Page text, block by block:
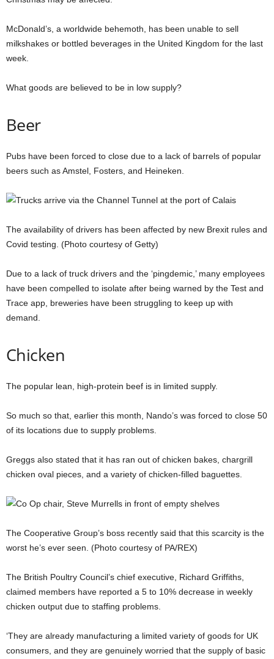
McDonald’s, a worldwide behemoth, has been unable to sell
milkshakes or bottled beverages in the United Kingdom for the last
week.
What goods are believed to be in low supply?
Beer
Pubs have been forced to close due to a lack of barrels of popular
beers such as Amstel, Fosters, and Heineken.
The availability of drivers has been affected by new Brexit rules and
Covid testing. (Photo courtesy of Getty)
Due to a lack of truck drivers and the ‘pingdemic,’ many employees
have been compelled to isolate after being warned by the Test and
Trace app, breweries have been struggling to keep up with
demand.
Chicken
The popular lean, high-protein beef is in limited supply.
So much so that, earlier this month, Nando’s was forced to close 50
of its locations due to supply problems.
Greggs also stated that it has ran out of chicken bakes, chargrill
chicken oval pieces, and a variety of chicken-filled baguettes.
The Cooperative Group’s boss recently said that this scarcity is the
worst he’s ever seen. (Photo courtesy of PA/REX)
The British Poultry Council’s chief executive, Richard Griffiths,
claimed members have reported a 5 to 10% decrease in weekly
chicken output due to staffing problems.
‘They are already manufacturing a limited variety of goods for UK
consumers, and they are genuinely worried that the supply of basic